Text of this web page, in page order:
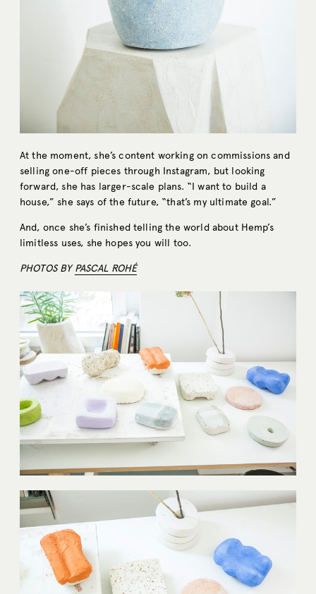
At the moment, she’s content working on commissions and
selling one-off pieces through Instagram, but looking
forward, she has larger-scale plans. “I want to build a
house,” she says of the future, “that’s my ultimate goal.”
And, once she’s finished telling the world about Hemp’s
limitless uses, she hopes you will too.
PHOTOS BYPASCAL ROHÉ